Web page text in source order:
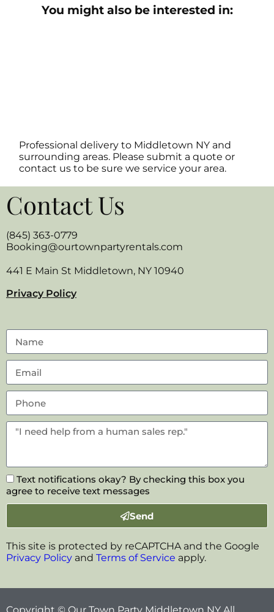
You might also be interested in:
Professional delivery to Middletown NY and
surrounding areas. Please submit a quote or
contact us to be sure we service your area.
Contact Us
(845) 363-0779
Booking@ourtownpartyrentals.com
441 E Main St Middletown, NY 10940
Privacy Policy
Text notifications okay? By checking this box you
agree to receive text messages
Send
This site is protected by reCAPTCHA and the Google
Privacy Policy and Terms of Service apply.